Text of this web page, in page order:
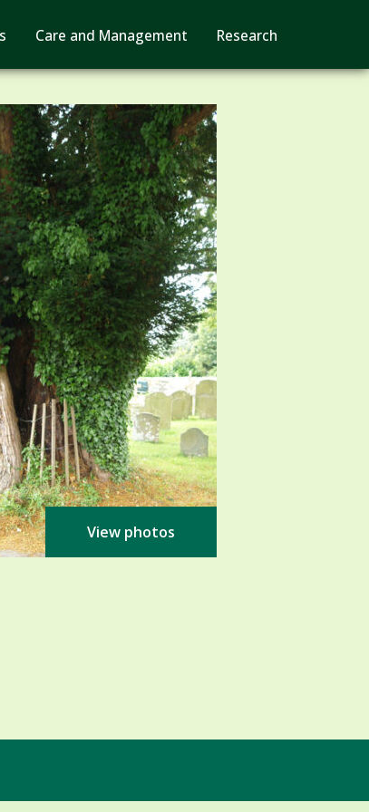
Care and Management Research
View photos